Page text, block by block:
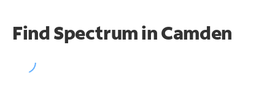
Find Spectrum in Camden